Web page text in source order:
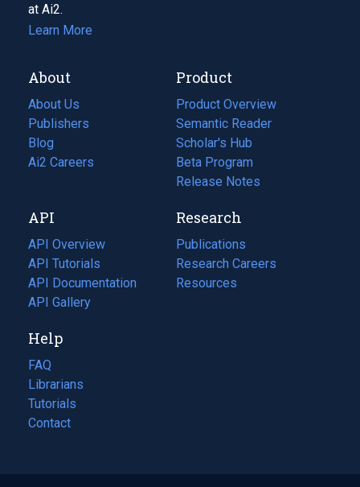
at Ai2.
Learn More
About
About Us
Publishers
Blog
(opens
in
tab)
Ai2 Careers
(opens
new
tab)
Product
Product Overview
Semantic Reader
Scholar's Hub
Beta Program
Release Notes
API
API Overview
API Tutorials
API Documentation
(opens
in
new
tab)
API Gallery
Research
Publications
(opens
in
a
Research Careers
(opens
in
Resources
(opens
Help
FAQ
Librarians
Tutorials
Contact